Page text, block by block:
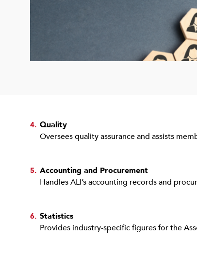
4. Quality
Oversees quality assurance and assists
5. Accounting and Procurement
Handles ALI’s accounting records and
6. Statistics
Provides industry-specific figures for the